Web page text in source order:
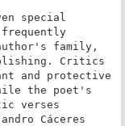
special
family,
Critics
and protective
the poet's
verses
Cáceres